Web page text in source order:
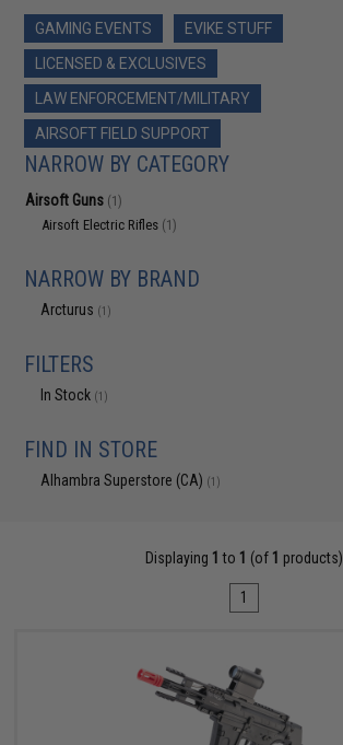
GAMING EVENTS
EVIKE STUFF
LICENSED & EXCLUSIVES
LAW ENFORCEMENT/MILITARY
AIRSOFT FIELD SUPPORT
NARROW BY CATEGORY
Airsoft Guns (1)
Airsoft Electric Rifles (1)
NARROW BY BRAND
Arcturus (1)
FILTERS
In Stock (1)
FIND IN STORE
Alhambra Superstore (CA) (1)
Displaying 1 to 1 (of 1 products)
1